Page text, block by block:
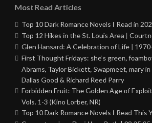
Most Read Articles
Top 10 Dark Romance Novels I Read in
Top 12 Hikes in the St. Louis Area |
Glen Hansard: A Celebration of Life |
First Thought Fridays: she’s green,
Abrams, Taylor Bickett, Swapmeet, mary
Dallas Good & Richard Reed Parry
Forbidden Fruit: The Golden Age of
Vols. 1-3 (Kino Lorber, NR)
Top 10 Dark Romance Novels I Read This